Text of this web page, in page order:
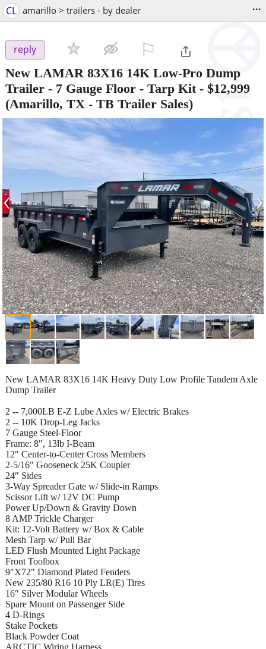
CL amarillo > trailers - by dealer ...
reply
New LAMAR 83X16 14K Low-Pro Dump
Trailer - 7 Gauge Floor - Tarp Kit- $12,999
(Amarillo, TX - TB Trailer Sales)
‹ ›
New LAMAR 83X16 14K Heavy Duty Low Profile Tandem Axle
Dump Trailer
2 -- 7,000LB E-Z Lube Axles w/ Electric Brakes
2 -- 10K Drop-Leg Jacks
7 Gauge Steel-Floor
Frame: 8″, 13lb I-Beam
12″ Center-to-Center Cross Members
2-5/16" Gooseneck 25K Coupler
24″ Sides
3-Way Spreader Gate w/ Slide-in Ramps
Scissor Lift w/ 12V DC Pump
Power Up/Down & Gravity Down
8 AMP Trickle Charger
Kit: 12-Volt Battery w/ Box & Cable
Mesh Tarp w/ Pull Bar
LED Flush Mounted Light Package
Front Toolbox
9″X72″ Diamond Plated Fenders
New 235/80 R16 10 Ply LR(E) Tires
16″ Silver Modular Wheels
Spare Mount on Passenger Side
4 D-Rings
Stake Pockets
Black Powder Coat
ARCTIC Wiring Harness